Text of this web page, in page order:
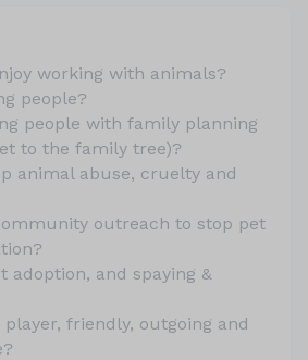
working with animals?
people?
people with family planning
to the family tree)?
animal abuse, cruelty and
outreach to stop pet
adoption, and spaying &
friendly, outgoing and